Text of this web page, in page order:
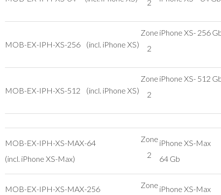
2
MOB-EX-IPH-XS-256 (incl. iPhone XS)
Zone
2
iPhone XS- 256
MOB-EX-IPH-XS-512 (incl. iPhone XS)
Zone
2
iPhone XS- 512
MOB-EX-IPH-XS-MAX-64
(incl. iPhone XS-Max)
Zone
2
iPhone XS-Max
64 Gb
MOB-EX-IPH-XS-MAX-256
Zone iPhone XS-Max